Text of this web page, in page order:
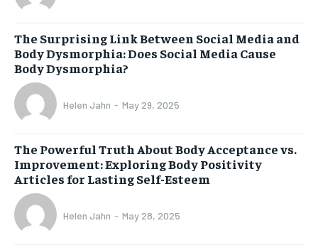
The Surprising Link Between Social Media and
Body Dysmorphia: Does Social Media Cause
Body Dysmorphia?
Helen Jahn - May 29, 2025
The Powerful Truth About Body Acceptance vs.
Improvement: Exploring Body Positivity
Articles for Lasting Self-Esteem
Helen Jahn - May 28, 2025